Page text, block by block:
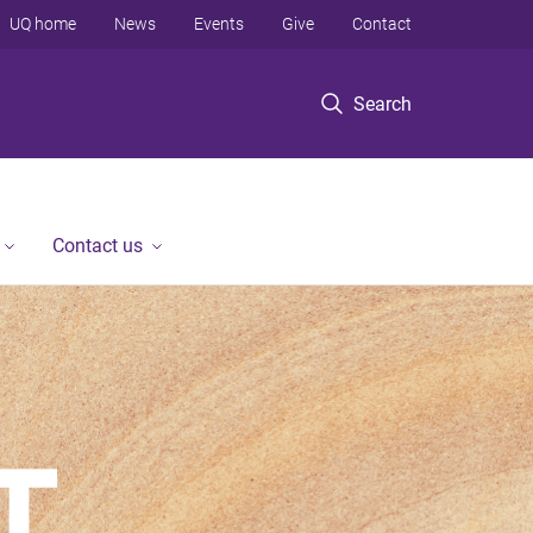
Search
UQ home News Events Give Contact
Contact us